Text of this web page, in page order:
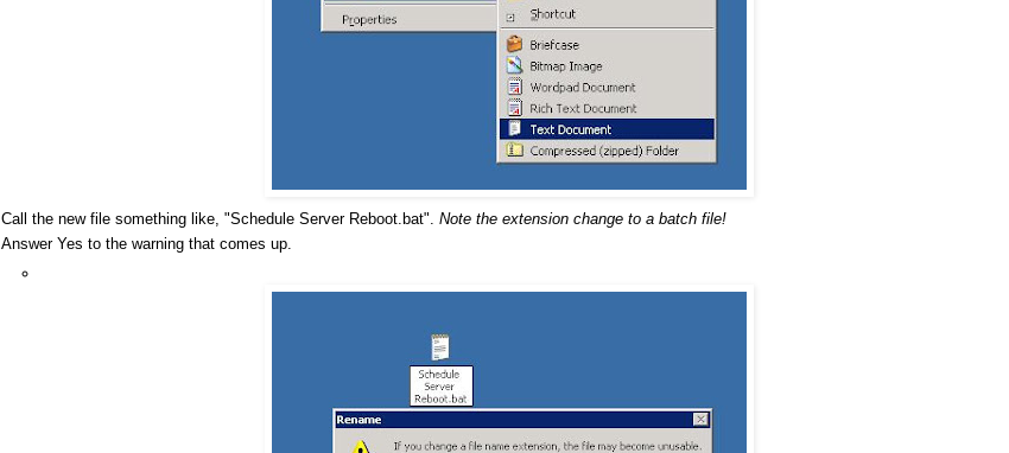
Call the new file something like, "Schedule Server Reboot.bat". Note the extension change to a batch file!
Answer Yes to the warning that comes up.